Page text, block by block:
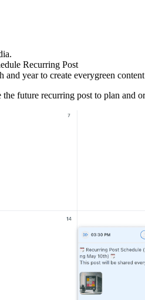
Recurring Post
and year to create everygreen content
future recurring post to plan and